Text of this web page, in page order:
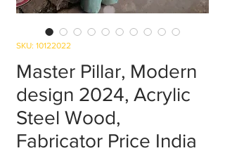
SKU: 10122022
Master Pillar, Modern
design 2024, Acrylic
Steel Wood,
Fabricator Price India